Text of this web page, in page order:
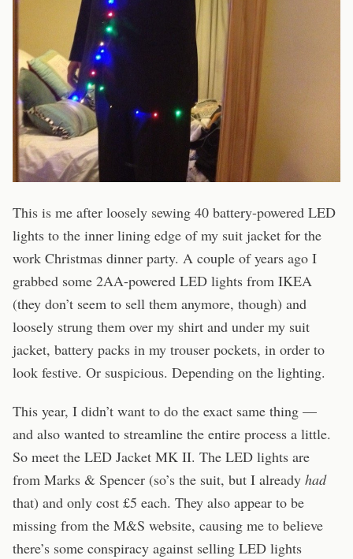
This is me after loosely sewing 40 battery-powered LED
lights to the inner lining edge of my suit jacket for the
work Christmas dinner party. A couple of years ago I
grabbed some 2AA-powered LED lights from IKEA
(they don’t seem to sell them anymore, though) and
loosely strung them over my shirt and under my suit
jacket, battery packs in my trouser pockets, in order to
look festive. Or suspicious. Depending on the lighting.
This year, I didn’t want to do the exact same thing —
and also wanted to streamline the entire process a little.
So meet the LED Jacket MK II. The LED lights are
from Marks & Spencer (so’s the suit, but I already had
that) and only cost £5 each. They also appear to be
missing from the M&S website, causing me to believe
there’s some conspiracy against selling LED lights